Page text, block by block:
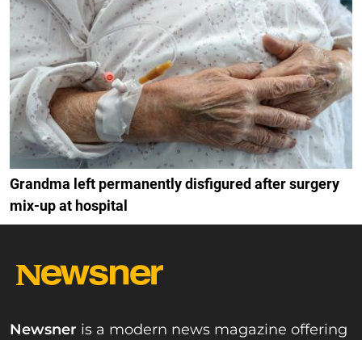
Grandma left permanently disfigured after surgery
mix-up at hospital
Newsner is a modern news magazine offering